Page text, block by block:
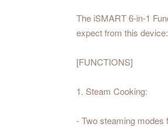
The iSMART 6-in-1
expect from this device:
[FUNCTIONS]
1. Steam Cooking:
- Two steaming modes